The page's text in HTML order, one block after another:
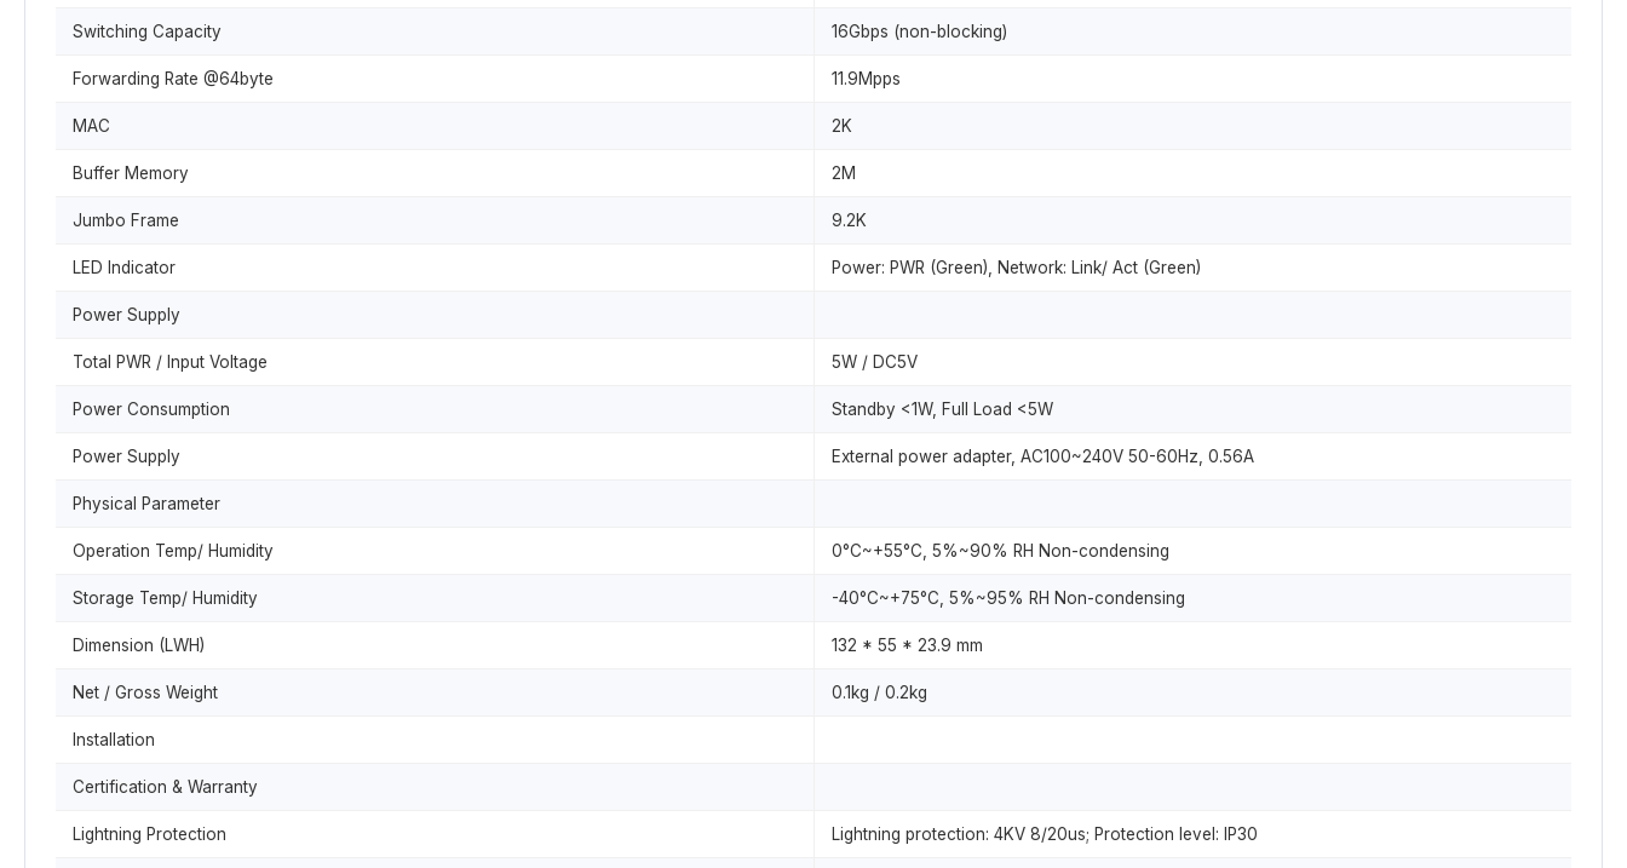
Switching Capacity 16Gbps (non-blocking)
Forwarding Rate @64byte 11.9Mpps
MAC 2K
Buffer Memory 2M
Jumbo Frame 9.2K
LED Indicator Power: PWR (Green), Network: Link/ Act (Green)
Power Supply
Total PWR / Input Voltage 5W / DC5V
Power Consumption Standby <1W, Full Load <5W
Power Supply External power adapter, AC100~240V 50-60Hz, 0.56A
Physical Parameter
Operation Temp/ Humidity 0°C~+55°C, 5%~90% RH Non-condensing
Storage Temp/ Humidity -40°C~+75°C, 5%~95% RH Non-condensing
Dimension (LWH) 132 * 55 * 23.9 mm
Net / Gross Weight 0.1kg / 0.2kg
Installation
Certification & Warranty
Lightning Protection Lightning protection: 4KV 8/20us; Protection level: IP30